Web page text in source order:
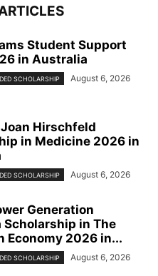
Student Support
in Australia
SCHOLARSHIP August 6, 2026
Hirschfeld
in Medicine 2026 in
SCHOLARSHIP August 6, 2026
Generation
in The
Economy 2026 in...
SCHOLARSHIP August 6, 2026